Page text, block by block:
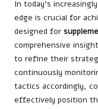
In today’s
edge is crucial for
designed for
comprehensive
to refine their
continuously
tactics accordingly,
effectively position